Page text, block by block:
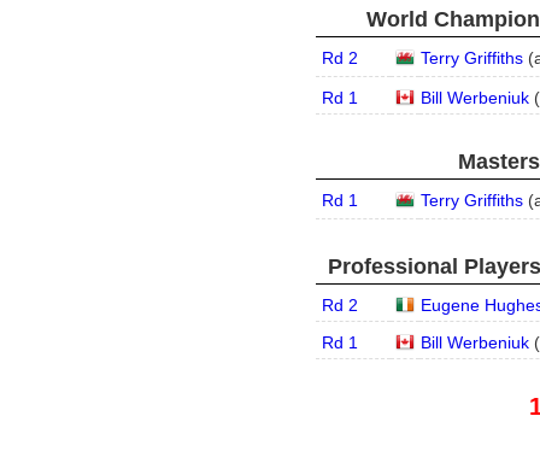
World
Rd 2 Terry Griffiths (
Rd 1 Bill Werbeniuk (
Rd 1 Terry Griffiths (
Professional
Rd 2
Eugene
Rd 1
Bill Werbeniuk (